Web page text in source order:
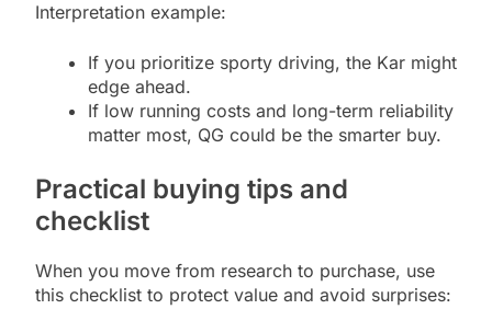
Interpretation example:
If you prioritize sporty driving, the Kar might
edge ahead.
If low running costs and long-term reliability
matter most, QG could be the smarter buy.
Practical buying tips and
checklist
When you move from research to purchase, use
this checklist to protect value and avoid surprises: